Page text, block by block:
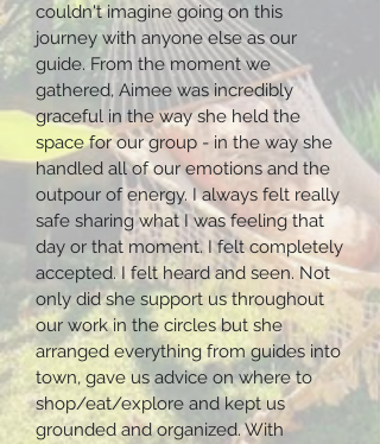
couldn't imagine going on this
journey with anyone else as our
guide. From the moment we
gathered, Aimee was incredibly
graceful in the way she held the
space for our group - in the way she
handled all of our emotions and the
outpour of energy. I always felt really
safe sharing what I was feeling that
day or that moment. I felt completely
accepted. I felt heard and seen. Not
only did she support us throughout
our work in the circles but she
arranged everything from guides into
town, gave us advice on where to
shop/eat/explore and kept us
grounded and organized. With